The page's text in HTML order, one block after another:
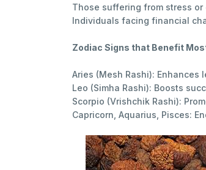
Those suffering from stress or
Individuals facing financial
Zodiac Signs that Benefit
Aries (Mesh Rashi):
Leo (Simha Rashi): Boosts
Scorpio (Vrishchik Rashi):
Capricorn, Aquarius, Pisces: